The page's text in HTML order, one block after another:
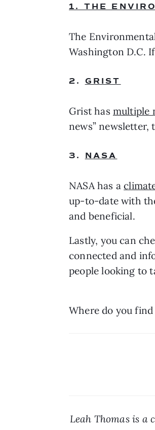
1. THE
The
Washington D.C.
2. GRIST
Grist has multiple
news” newsletter,
3. NASA
NASA has a
up-to-date with
and beneficial.
Lastly, you can
connected and
people looking to
Where do you
Leah Thomas is